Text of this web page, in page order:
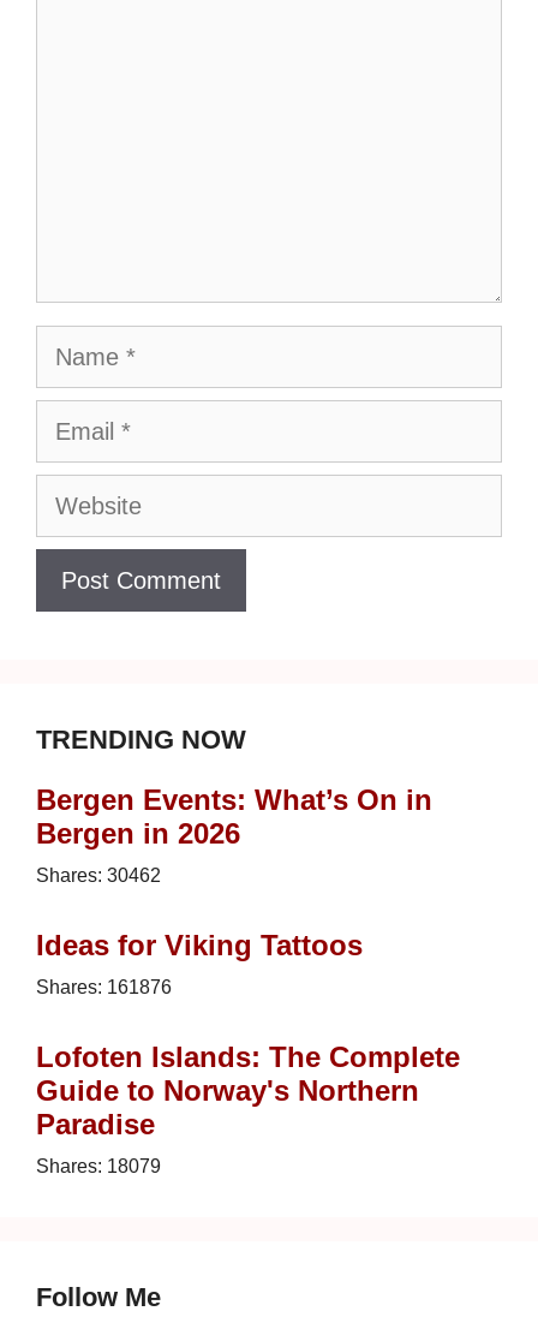
Name
Email
Website
TRENDING NOW
Bergen Events: What’s On in
Bergen in 2026
Shares: 30462
Ideas for Viking Tattoos
Shares: 161876
Lofoten Islands: The Complete
Guide to Norway's Northern
Paradise
Shares: 18079
Follow Me